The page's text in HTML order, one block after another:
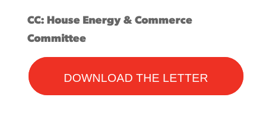
CC: House Energy & Commerce
Committee
DOWNLOAD THE LETTER